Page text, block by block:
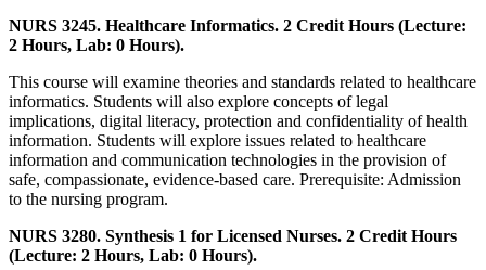
NURS 3245. Healthcare Informatics. 2 Credit Hours (Lecture:
2 Hours, Lab: 0 Hours).
This course will examine theories and standards related to healthcare
informatics. Students will also explore concepts of legal
implications, digital literacy, protection and confidentiality of health
information. Students will explore issues related to healthcare
information and communication technologies in the provision of
safe, compassionate, evidence-based care. Prerequisite: Admission
to the nursing program.
NURS 3280. Synthesis 1 for Licensed Nurses. 2 Credit Hours
(Lecture: 2 Hours, Lab: 0 Hours).